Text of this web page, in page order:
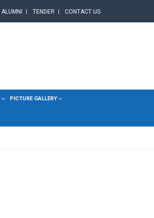
ALUMNI TENDER CONTACT US
PICTURE GALLERY